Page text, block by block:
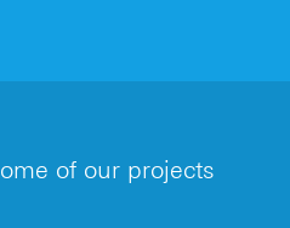
of our projects